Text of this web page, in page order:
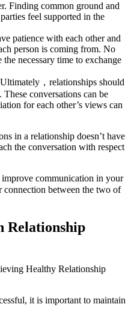
Finding common ground and
feel supported in the
patience with each other and
person is coming from. No
necessary time to exchange
，relationships should
These conversations can be
for each other’s views can
in a relationship doesn’t have
the conversation with respect
communication in your
connection between the two of
Relationship
it is important to maintain